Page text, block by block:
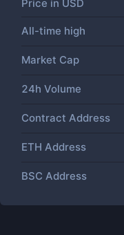
Price in USD
All-time high
Market Cap
24h Volume
Contract Address
ETH Address
BSC Address